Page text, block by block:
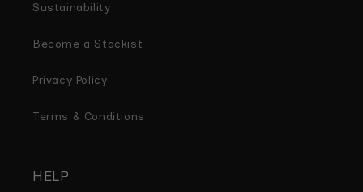
Sustainability
Become a Stockist
Privacy Policy
Terms & Conditions
HELP